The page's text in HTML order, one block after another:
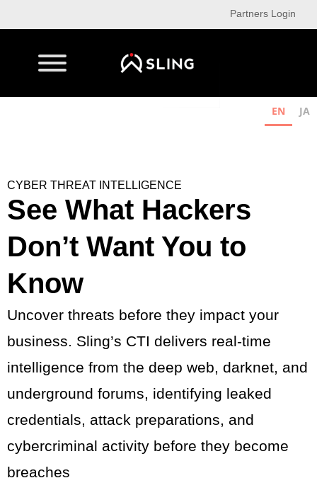
Partners Login
EN JA
CYBER THREAT INTELLIGENCE
See What Hackers
Don’t Want You to
Know
Uncover threats before they impact your
business. Sling’s CTI delivers real-time
intelligence from the deep web, darknet, and
underground forums, identifying leaked
credentials, attack preparations, and
cybercriminal activity before they become
breaches